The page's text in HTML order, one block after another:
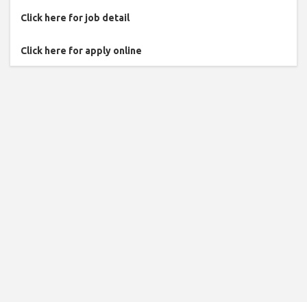
Click here for job detail
Click here for apply online